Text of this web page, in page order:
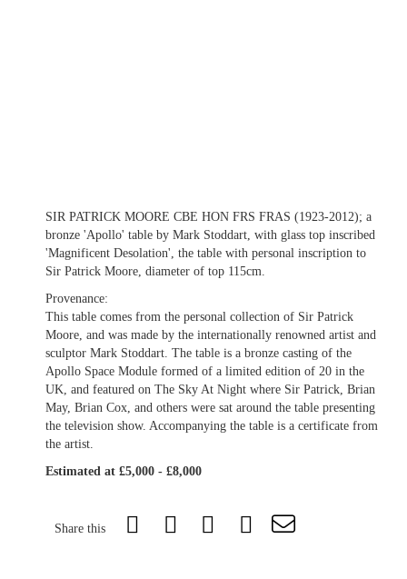
SIR PATRICK MOORE CBE HON FRS FRAS (1923-2012); a
bronze 'Apollo' table by Mark Stoddart, with glass top inscribed
'Magnificent Desolation', the table with personal inscription to
Sir Patrick Moore, diameter of top 115cm.
Provenance:
This table comes from the personal collection of Sir Patrick
Moore, and was made by the internationally renowned artist and
sculptor Mark Stoddart. The table is a bronze casting of the
Apollo Space Module formed of a limited edition of 20 in the
UK, and featured on The Sky At Night where Sir Patrick, Brian
May, Brian Cox, and others were sat around the table presenting
the television show. Accompanying the table is a certificate from
the artist.
Estimated at £5,000 - £8,000
Share this